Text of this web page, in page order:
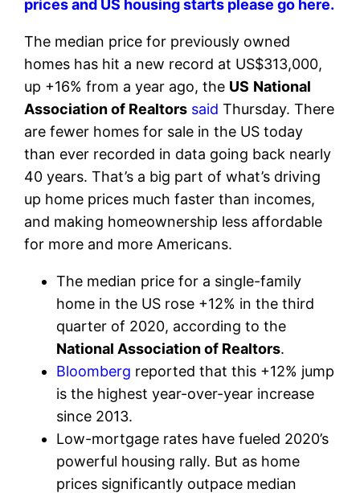
prices and US housing starts please go here.
The median price for previously owned
homes has hit a new record at US$313,000,
up +16% from a year ago, the US National
Association of Realtors saidThursday. There
are fewer homes for sale in the US today
than ever recorded in data going back nearly
40 years. That’s a big part of what’s driving
up home prices much faster than incomes,
and making homeownership less affordable
for more and more Americans.
The median price for a single-family
home in the US rose +12% in the third
quarter of 2020, according to the
National Association of Realtors.
Bloomberg reported that this +12% jump
is the highest year-over-year increase
since 2013.
Low-mortgage rates have fueled 2020’s
powerful housing rally. But as home
prices significantly outpace median